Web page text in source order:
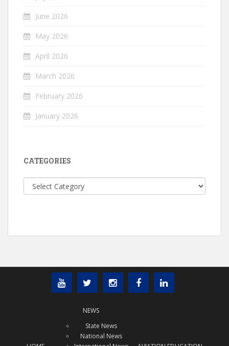
June 2026
May 2026
April 2026
March 2026
February 2026
January 2026
CATEGORIES
Categories
NEWS
State News
National News